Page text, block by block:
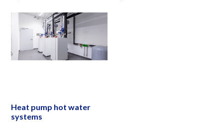
Heat pump hot water
systems